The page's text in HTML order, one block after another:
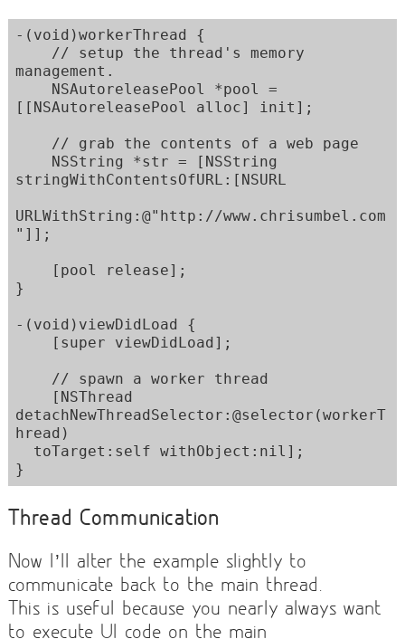
-(void)workerThread {
management.
[[NSAutoreleasePool alloc] init];
stringWithContentsOfURL:[NSURL
URLWithString:@"http://www.chrisumbel.com
"]];
}
-(void)viewDidLoad {
detachNewThreadSelector:@selector(workerT
hread)
}
Thread Communication
Now I’ll alter the example slightly to
communicate back to the main thread.
This is useful because you nearly always want
to execute UI code on the main